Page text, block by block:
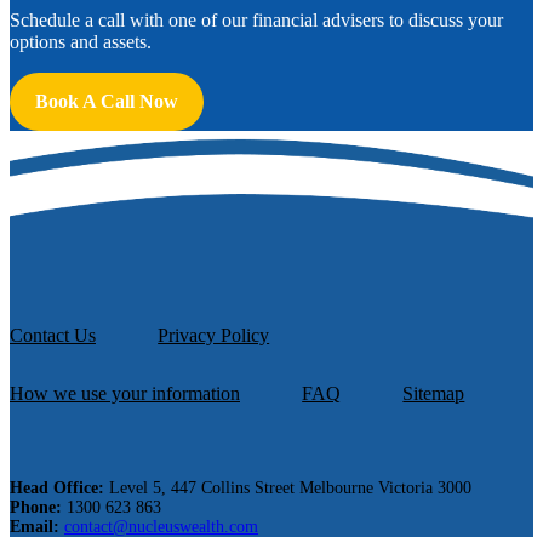
Schedule a call with one of our financial advisers to discuss your
options and assets.
Book A Call Now
Contact Us Privacy Policy
How we use your information FAQ Sitemap
Head Office: Level 5, 447 Collins Street Melbourne Victoria 3000
Phone: 1300 623 863
Email: contact@nucleuswealth.com